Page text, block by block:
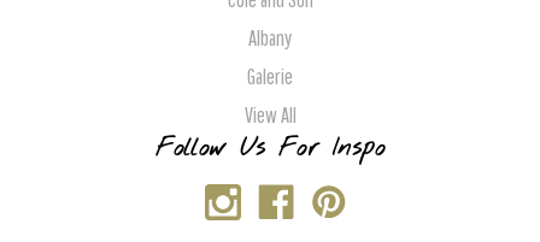
Albany
Galerie
View All
Follow Us For Inspo